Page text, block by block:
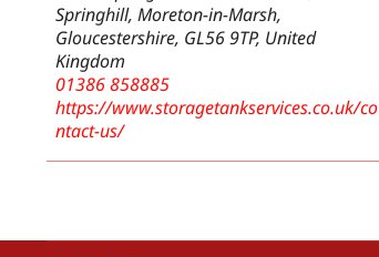
Springhill, Moreton-in-Marsh,
Gloucestershire, GL56 9TP, United
Kingdom
01386 858885
https://www.storagetankservices.co.uk/co
ntact-us/